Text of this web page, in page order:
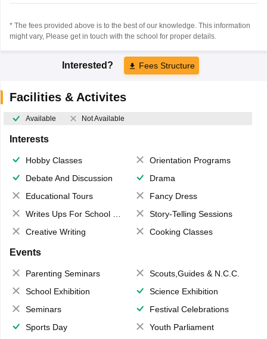
* The fees provided above is to the best of our knowledge. This information
might vary, Please get in touch with the school for proper details.
Interested? Fees Structure
Facilities & Activites
Available Not Available
Interests
Hobby Classes
Orientation Programs
Debate And Discussion
Drama
Educational Tours
Fancy Dress
Writes Ups For School Magazine
Story-Telling Sessions
Creative Writing
Cooking Classes
Events
Parenting Seminars
Scouts,Guides & N.C.C.
School Exhibition
Science Exhibition
Seminars
Festival Celebrations
Sports Day
Youth Parliament